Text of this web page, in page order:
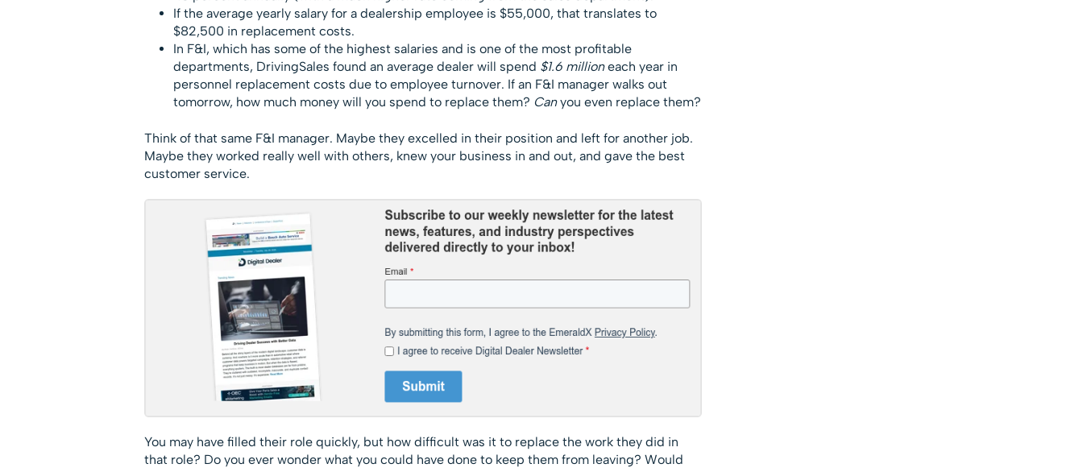
If the average yearly salary for a dealership employee is $55,000, that translates to
$82,500 in replacement costs.
In F&I, which has some of the highest salaries and is one of the most profitable
departments, DrivingSales found an average dealer will spend $1.6 millioneach year in
personnel replacement costs due to employee turnover. If an F&I manager walks out
tomorrow, how much money will you spend to replace them? Canyou even replace them?
Think of that same F&I manager. Maybe they excelled in their position and left for another job.
Maybe they worked really well with others, knew your business in and out, and gave the best
customer service.
You may have filled their role quickly, but how difficult was it to replace the work they did in
that role? Do you ever wonder what you could have done to keep them from leaving? Would